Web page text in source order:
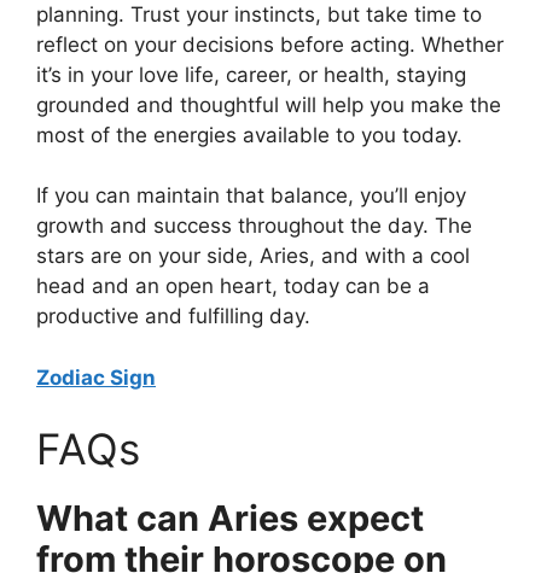
planning. Trust your instincts, but take time to
reflect on your decisions before acting. Whether
it’s in your love life, career, or health, staying
grounded and thoughtful will help you make the
most of the energies available to you today.
If you can maintain that balance, you’ll enjoy
growth and success throughout the day. The
stars are on your side, Aries, and with a cool
head and an open heart, today can be a
productive and fulfilling day.
Zodiac Sign
FAQs
What can Aries expect
from their horoscope on